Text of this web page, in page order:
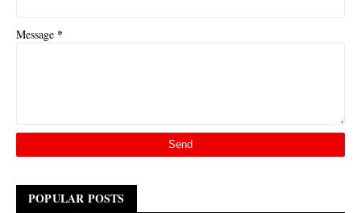
Message *
POPULAR POSTS